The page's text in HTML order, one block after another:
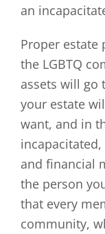
an
Proper estate
the LGBTQ
assets will go
your estate
want, and in
and financial
the person
that every
community,